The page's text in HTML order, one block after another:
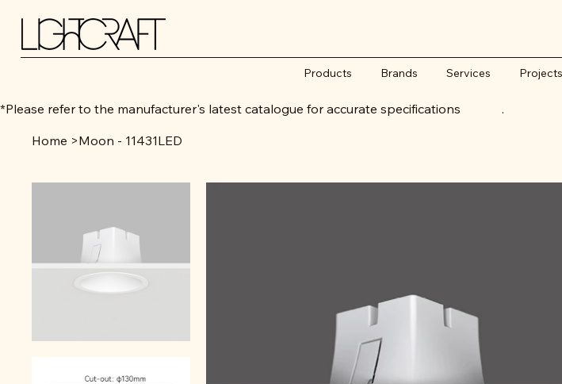
Products Brands Services Projects
Home >Moon - 11431LED
*Please refer to the manufacturer's latest catalogue for accurate specifications .